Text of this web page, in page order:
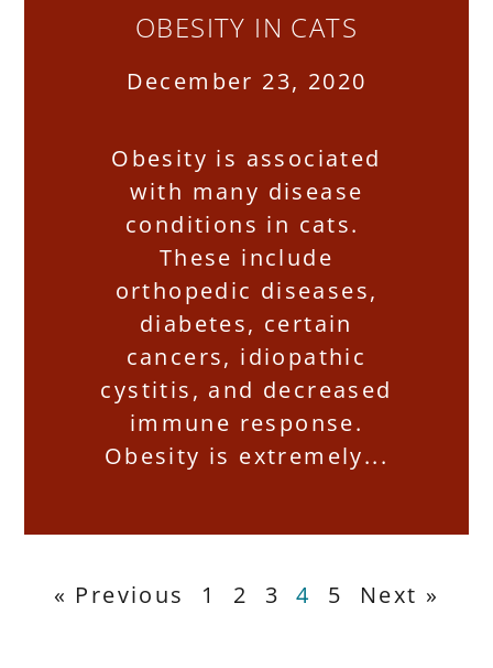
OBESITY IN CATS
December 23, 2020
Obesity is associated
with many disease
conditions in cats.
These include
orthopedic diseases,
diabetes, certain
cancers, idiopathic
cystitis, and decreased
immune response.
Obesity is extremely
« Previous 1 2 3 4 5 Next »